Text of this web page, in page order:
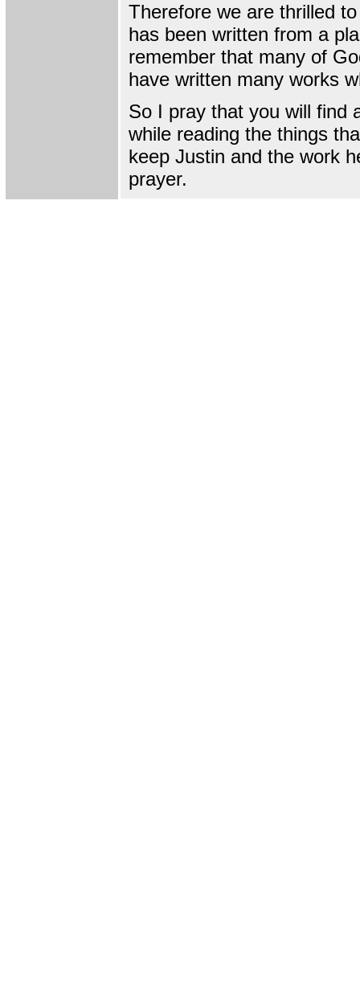
Therefore we are thrilled
has been written from a
remember that many of
have written many works
So I pray that you will find
while reading the things
keep Justin and the work
prayer.